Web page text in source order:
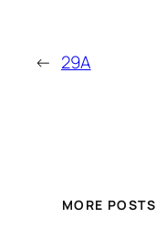
← 29A
MORE POSTS